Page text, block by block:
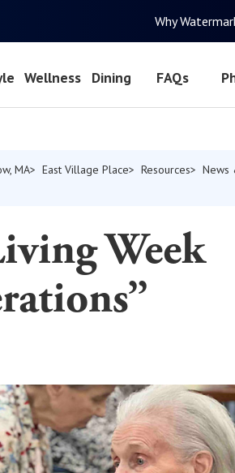
Why
Wellness Dining FAQs
MA East Village Place Resources
News
Week